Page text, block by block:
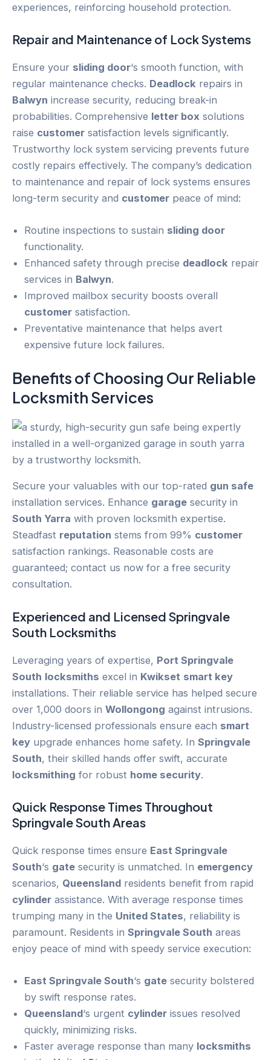
experiences, reinforcing household protection.
Repair and Maintenance of Lock Systems
Ensure your sliding door‘s smooth function, with
regular maintenance checks. Deadlock repairs in
Balwyn increase security, reducing break-in
probabilities. Comprehensive letter box solutions
raise customer satisfaction levels significantly.
Trustworthy lock system servicing prevents future
costly repairs effectively. The company’s dedication
to maintenance and repair of lock systems ensures
long-term security and customer peace of mind:
Routine inspections to sustain sliding door
functionality.
Enhanced safety through precise deadlock repair
services in Balwyn.
Improved mailbox security boosts overall
customer satisfaction.
Preventative maintenance that helps avert
expensive future lock failures.
Benefits of Choosing Our Reliable
Locksmith Services
Secure your valuables with our top-rated gun safe
installation services. Enhance garage security in
South Yarra with proven locksmith expertise.
Steadfast reputation stems from 99% customer
satisfaction rankings. Reasonable costs are
guaranteed; contact us now for a free security
consultation.
Experienced and Licensed Springvale
South Locksmiths
Leveraging years of expertise, Port Springvale
South locksmiths excel in Kwikset smart key
installations. Their reliable service has helped secure
over 1,000 doors in Wollongong against intrusions.
Industry-licensed professionals ensure each smart
key upgrade enhances home safety. In Springvale
South, their skilled hands offer swift, accurate
locksmithing for robust home security.
Quick Response Times Throughout
Springvale South Areas
Quick response times ensure East Springvale
South‘s gate security is unmatched. In emergency
scenarios, Queensland residents benefit from rapid
cylinder assistance. With average response times
trumping many in the United States, reliability is
paramount. Residents in Springvale South areas
enjoy peace of mind with speedy service execution:
East Springvale South‘s gate security bolstered
by swift response rates.
Queensland‘s urgent cylinder issues resolved
quickly, minimizing risks.
Faster average response than many locksmiths